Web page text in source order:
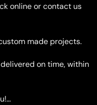
options
chosen
on
product
online or contact us
made projects.
on time, within